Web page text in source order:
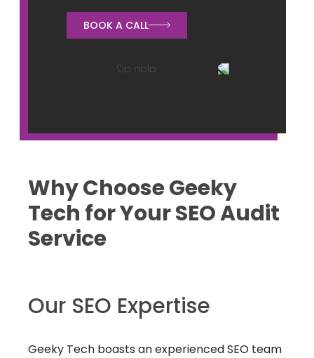
BOOK A CALL
Why Choose Geeky
Tech for Your SEO Audit
Service
Our SEO Expertise
Geeky Tech boasts an experienced SEO team